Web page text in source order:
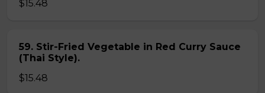
$15.48
59. Stir-Fried Vegetable in Red Curry Sauce
(Thai Style).
$15.48